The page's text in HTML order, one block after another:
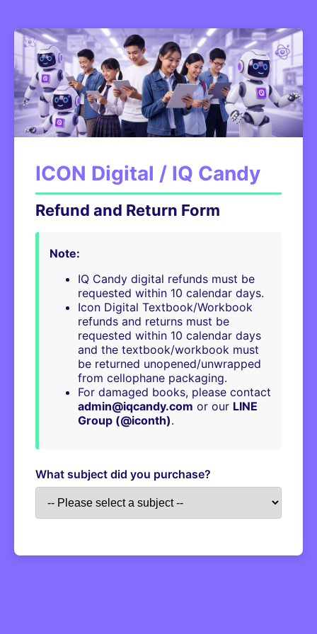
ICON Digital / IQ Candy
Refund and Return Form
Note:
IQ Candy digital refunds must be
requested within 10 calendar days.
Icon Digital Textbook/Workbook
refunds and returns must be
requested within 10 calendar days
and the textbook/workbook must
be returned unopened/unwrapped
from cellophane packaging.
For damaged books, please contact
admin@iqcandy.com or our LINE
Group (@iconth).
What subject did you purchase?